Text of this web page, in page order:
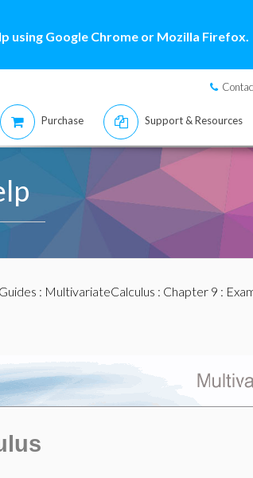
using Google Chrome or Mozilla Firefox.
Purchase Support & Resources
: MultivariateCalculus : Chapter 9 :